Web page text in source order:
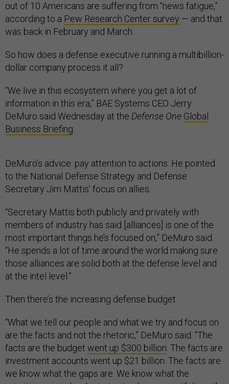
out of 10 Americans are suffering from “news fatigue,”
according to a Pew Research Center survey — and that
was back in February and March.
So how does a defense executive running a multibillion-
dollar company process it all?
“We live in this ecosystem where you get a lot of
information in this era,” BAE Systems CEO Jerry
DeMuro said Wednesday at the Defense One Global
Business Briefing.
DeMuro’s advice: pay attention to actions. He pointed
to the National Defense Strategy and Defense
Secretary Jim Mattis’ focus on allies.
“Secretary Mattis both publicly and privately with
members of industry has said [alliances] is one of the
most important things he’s focused on,” DeMuro said.
“He spends a lot of time around the world making sure
those alliances are solid both at the defense level and
at the intel level.”
Then there’s the increasing defense budget.
“What we tell our people and what we try and focus on
are the facts and not the rhetoric,” DeMuro said. “The
facts are the budget went up $300 billion. The facts are
investment accounts went up $21 billion. The facts are
we know what the gaps are. We know what the